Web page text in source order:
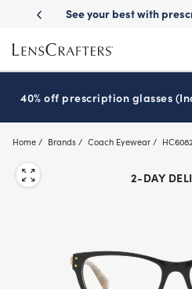
main
content
best with prescription sunglasses
40% off prescription glasses
Home Brands Coach Eyewear HC6082
2-DAY